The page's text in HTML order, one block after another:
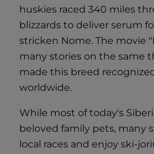
huskies raced 340 miles
blizzards to deliver serum
stricken Nome. The movie
many stories on the same
made this breed
worldwide.
While most of today's
beloved family pets, many
local races and enjoy ski-